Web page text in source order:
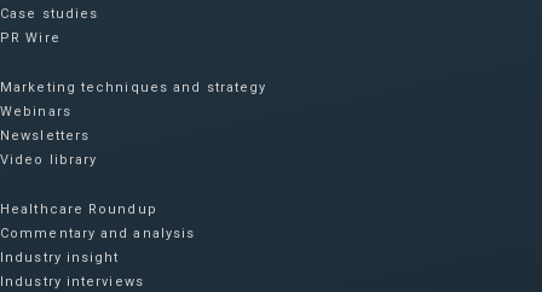
Case studies
PR Wire
Marketing techniques and strategy
Webinars
Newsletters
Video library
Healthcare Roundup
Commentary and analysis
Industry insight
Industry interviews